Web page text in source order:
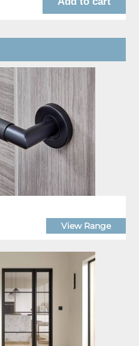
View Range